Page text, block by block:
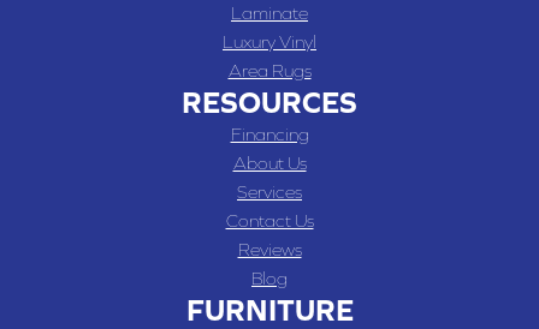
Laminate
Luxury Vinyl
Area Rugs
RESOURCES
Financing
About Us
Services
Contact Us
Reviews
Blog
FURNITURE